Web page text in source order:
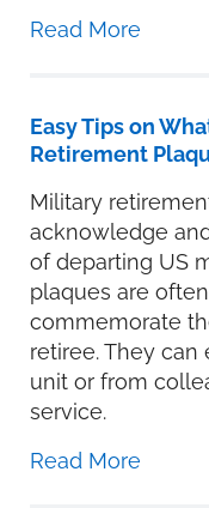
Read More
Easy Tips on
Retirement
Military
acknowledge
of departing US
plaques are
commemorate
retiree. They
unit or from
service.
Read More